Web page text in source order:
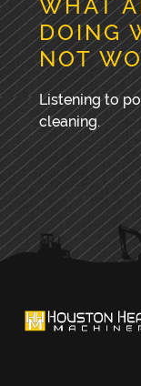
WHAT
DOING
NOT
Listening to
cleaning.
PRIMARY
SIDEBAR